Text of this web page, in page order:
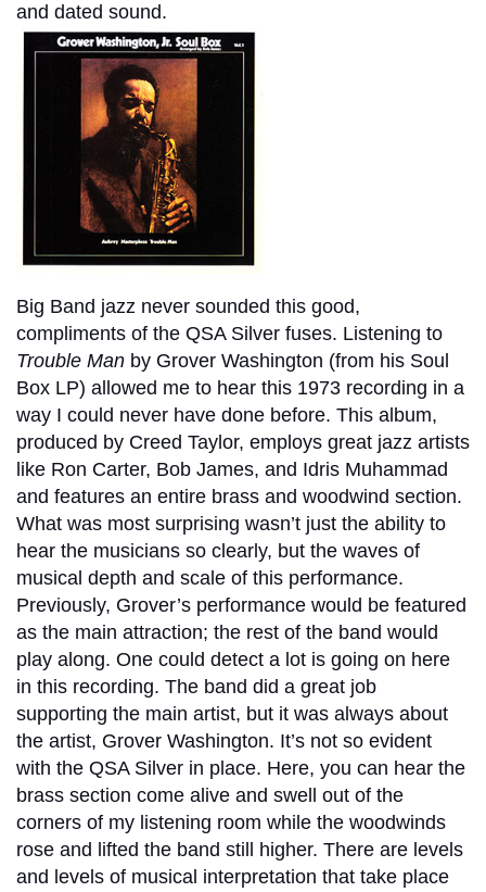
and dated sound.
Big Band jazz never sounded this good,
compliments of the QSA Silver fuses. Listening to
Trouble Man by Grover Washington (from his Soul
Box LP) allowed me to hear this 1973 recording in a
way I could never have done before. This album,
produced by Creed Taylor, employs great jazz artists
like Ron Carter, Bob James, and Idris Muhammad
and features an entire brass and woodwind section.
What was most surprising wasn’t just the ability to
hear the musicians so clearly, but the waves of
musical depth and scale of this performance.
Previously, Grover’s performance would be featured
as the main attraction; the rest of the band would
play along. One could detect a lot is going on here
in this recording. The band did a great job
supporting the main artist, but it was always about
the artist, Grover Washington. It’s not so evident
with the QSA Silver in place. Here, you can hear the
brass section come alive and swell out of the
corners of my listening room while the woodwinds
rose and lifted the band still higher. There are levels
and levels of musical interpretation that take place